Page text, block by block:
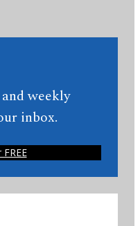
weekly
inbox.